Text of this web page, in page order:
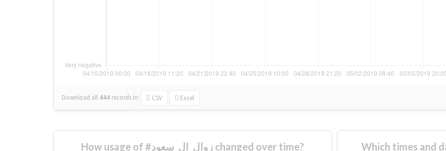
Download all 444 records in: CSV Excel
How usage of #زوال_ال_سعود changed over time? Which times and